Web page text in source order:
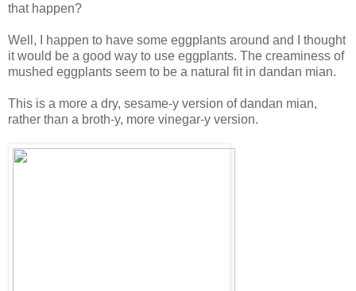
that happen?
Well, I happen to have some eggplants around and I thought
it would be a good way to use eggplants. The creaminess of
mushed eggplants seem to be a natural fit in dandan mian.
This is a more a dry, sesame-y version of dandan mian,
rather than a broth-y, more vinegar-y version.